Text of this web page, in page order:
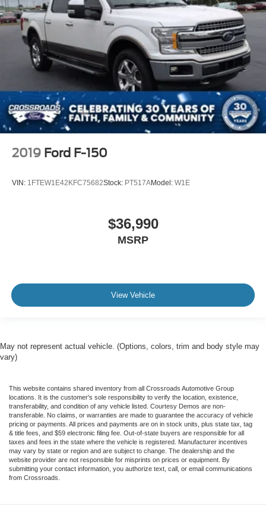
2019 Ford F-150
VIN: 1FTEW1E42KFC75682Stock: PT517AModel: W1E
$36,990
MSRP
View Vehicle
May not represent actual vehicle. (Options, colors, trim and body style may
vary)
This website contains shared inventory from all Crossroads Automotive Group
locations. It is the customer's sole responsibility to verify the location, existence,
transferability, and condition of any vehicle listed. Courtesy Demos are non-
transferable. No claims, or warranties are made to guarantee the accuracy of vehicle
pricing or payments. All prices and payments are on in stock units, plus state tax, tag
& title fees, and $59 electronic filing fee. Out-of-state buyers are responsible for all
taxes and fees in the state where the vehicle is registered. Manufacturer incentives
may vary by state or region and are subject to change. The dealership and the
website provider are not responsible for misprints on prices or equipment. By
submitting your contact information, you authorize text, call, or email communications
from Crossroads.